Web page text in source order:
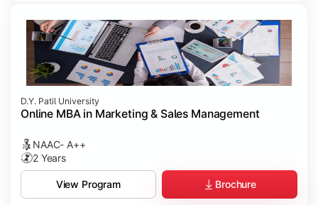
D.Y. Patil University
Online MBA in Marketing & Sales Management
NAAC- A++
2 Years
View Program Brochure